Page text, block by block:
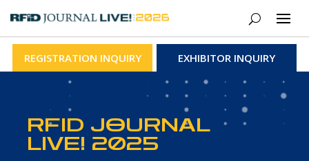
REGISTRATION INQUIRY EXHIBITOR INQUIRY
RFID JOURNAL
LIVE! 2025